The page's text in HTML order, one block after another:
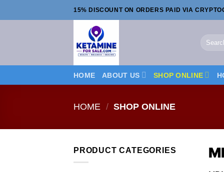
to
15% DISCOUNT ON ORDERS PAID VIA
Search
HOME ABOUT US SHOP ONLINE
HOME / SHOP ONLINE
PRODUCT CATEGORIES